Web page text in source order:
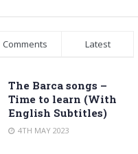
Comments Latest
The Barca songs –
Time to learn (With
English Subtitles)
4TH MAY 2023